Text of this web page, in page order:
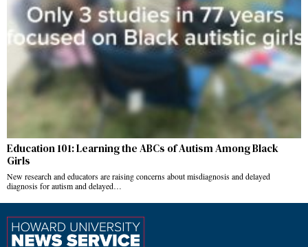
Education 101: Learning the ABCs of Autism Among Black
Girls
New research and educators are raising concerns about misdiagnosis and delayed
diagnosis for autism and delayed…